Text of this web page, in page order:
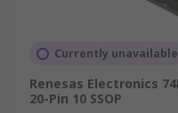
Currently unavailable
Renesas Electronics
20-Pin 10 SSOP